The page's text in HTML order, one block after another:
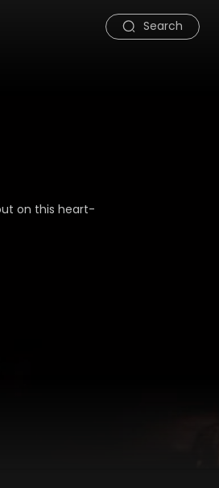
Search
on this heart-